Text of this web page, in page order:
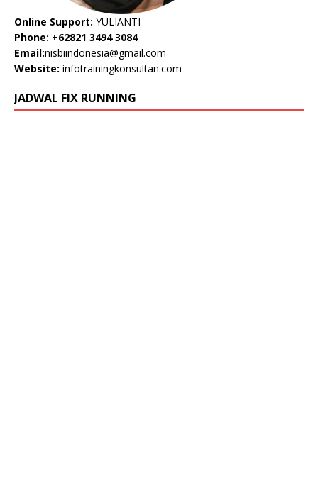
Online Support: YULIANTI
Phone: +62821 3494 3084
Email:nisbiindonesia@gmail.com
Website: infotrainingkonsultan.com
JADWAL FIX RUNNING